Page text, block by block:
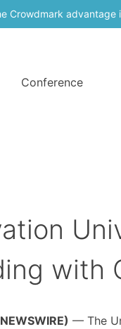
Crowdmark advantage
Conference
with
— The